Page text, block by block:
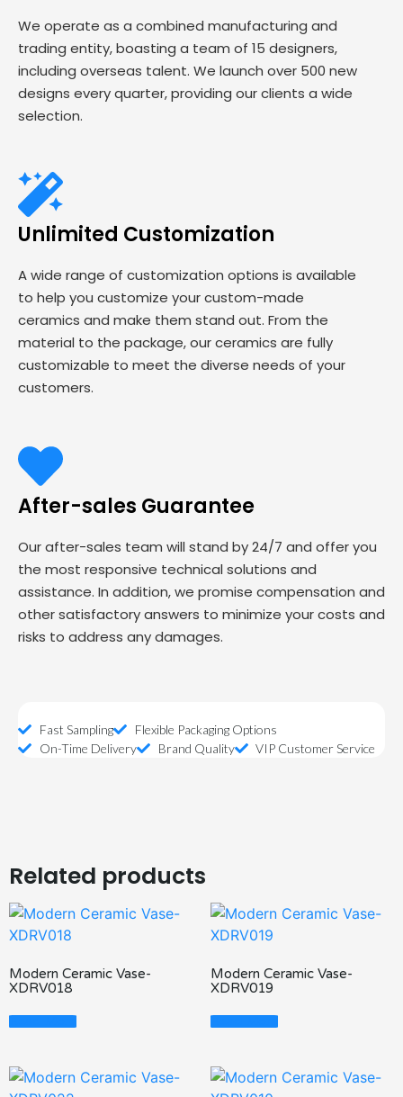
We operate as a combined manufacturing and
trading entity, boasting a team of 15 designers,
including overseas talent. We launch over 500 new
designs every quarter, providing our clients a wide
selection.
Unlimited Customization
A wide range of customization options is available
to help you customize your custom-made
ceramics and make them stand out. From the
material to the package, our ceramics are fully
customizable to meet the diverse needs of your
customers.
After-sales Guarantee
Our after-sales team will stand by 24/7 and offer you
the most responsive technical solutions and
assistance. In addition, we promise compensation and
other satisfactory answers to minimize your costs and
risks to address any damages.
Fast Sampling
Flexible Packaging Options
On-Time Delivery
Brand Quality VIP Customer Service
Related products
Modern Ceramic Vase-
XDRV018
Read More
Modern Ceramic Vase-
XDRV019
Read More